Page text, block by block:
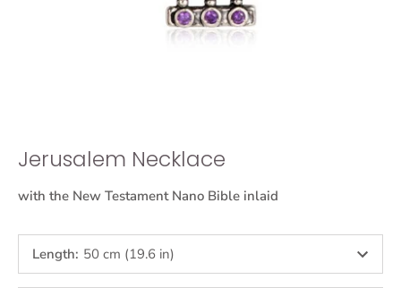
Jerusalem Necklace
with the New Testament Nano Bible inlaid
Length: 50 cm (19.6 in)